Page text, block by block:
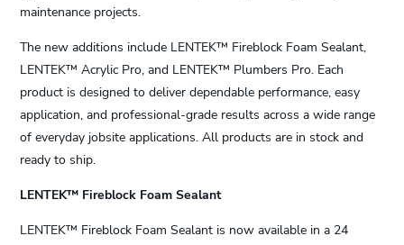
maintenance projects.
The new additions include LENTEK™ Fireblock Foam Sealant,
LENTEK™ Acrylic Pro, and LENTEK™ Plumbers Pro. Each
product is designed to deliver dependable performance, easy
application, and professional-grade results across a wide range
of everyday jobsite applications. All products are in stock and
ready to ship.
LENTEK™ Fireblock Foam Sealant
LENTEK™ Fireblock Foam Sealant is now available in a 24